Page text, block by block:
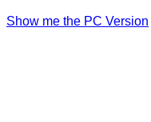
Show me the PC Version